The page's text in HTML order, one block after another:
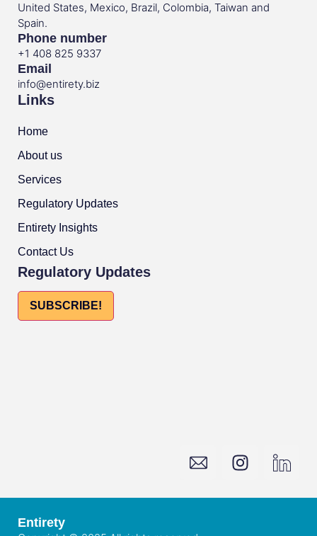
United States, Mexico, Brazil, Colombia, Taiwan and
Spain.
Phone number
+1 408 825 9337
Email
info@entirety.biz
Links
Home
About us
Services
Regulatory Updates
Entirety Insights
Contact Us
Regulatory Updates
SUBSCRIBE!
Entirety